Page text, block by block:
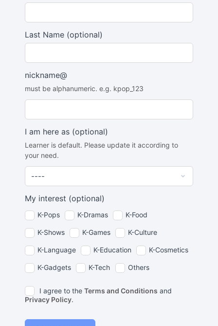
Last Name (optional)
nickname@
must be alphanumeric. e.g. kpop_123
I am here as (optional)
Learner is default. Please update it according to
your need.
My interest (optional)
K-Pops K-Dramas K-Food
K-Shows K-Games K-Culture
K-Language K-Education K-Cosmetics
K-Gadgets K-Tech Others
I agree to the Terms and Conditions and
Privacy Policy.